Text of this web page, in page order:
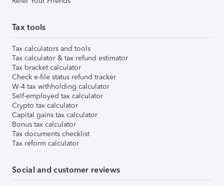
Tax tools
Tax calculators and tools
Tax calculator & tax refund estimator
Tax bracket calculator
Check e-file status refund tracker
W-4 tax withholding calculator
Self-employed tax calculator
Crypto tax calculator
Capital gains tax calculator
Bonus tax calculator
Tax documents checklist
Tax reform calculator
Social and customer reviews